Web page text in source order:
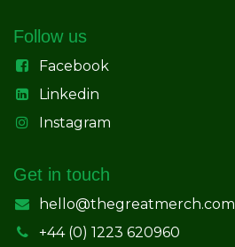
Follow us
Facebook
Linkedin
Instagram
Get in touch
hello@thegreatmerch.com
+44 (0) 1223 620960